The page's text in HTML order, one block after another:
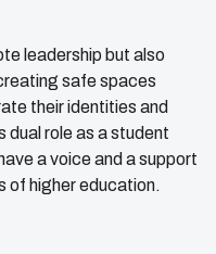
leadership but also
safe spaces
their identities and
dual role as a student
a voice and a support
of higher education.